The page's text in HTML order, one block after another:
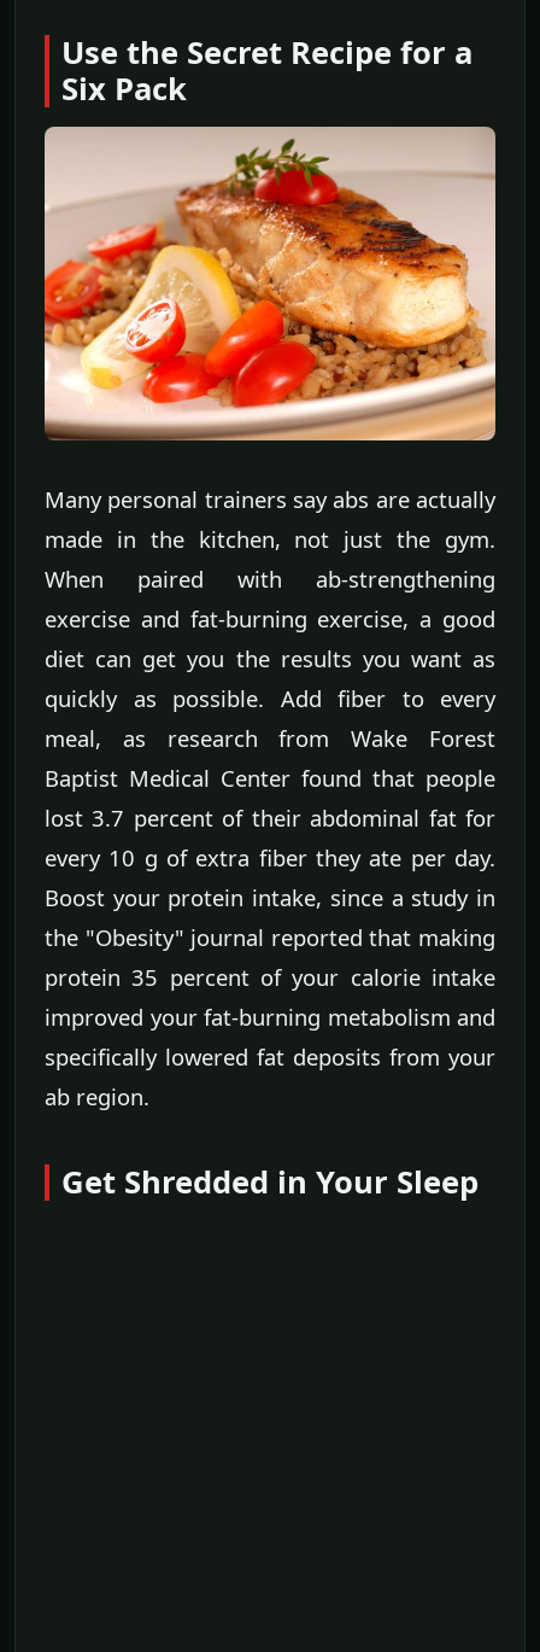
Use the Secret Recipe for a
Six Pack
Many personal trainers say abs are actually
made in the kitchen, not just the gym.
When paired with ab-strengthening
exercise and fat-burning exercise, a good
diet can get you the results you want as
quickly as possible. Add fiber to every
meal, as research from Wake Forest
Baptist Medical Center found that people
lost 3.7 percent of their abdominal fat for
every 10 g of extra fiber they ate per day.
Boost your protein intake, since a study in
the "Obesity" journal reported that making
protein 35 percent of your calorie intake
improved your fat-burning metabolism and
specifically lowered fat deposits from your
ab region.
Get Shredded in Your Sleep